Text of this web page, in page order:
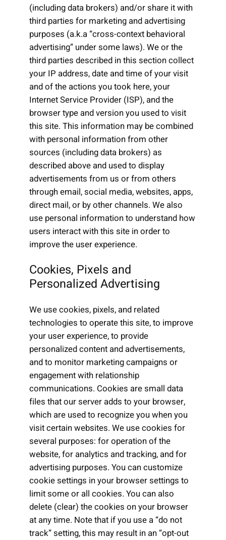
(including data brokers) and/or share it with
third parties for marketing and advertising
purposes (a.k.a “cross-context behavioral
advertising” under some laws). We or the
third parties described in this section collect
your IP address, date and time of your visit
and of the actions you took here, your
Internet Service Provider (ISP), and the
browser type and version you used to visit
this site. This information may be combined
with personal information from other
sources (including data brokers) as
described above and used to display
advertisements from us or from others
through email, social media, websites, apps,
direct mail, or by other channels. We also
use personal information to understand how
users interact with this site in order to
improve the user experience.
Cookies, Pixels and
Personalized Advertising
We use cookies, pixels, and related
technologies to operate this site, to improve
your user experience, to provide
personalized content and advertisements,
and to monitor marketing campaigns or
engagement with relationship
communications. Cookies are small data
files that our server adds to your browser,
which are used to recognize you when you
visit certain websites. We use cookies for
several purposes: for operation of the
website, for analytics and tracking, and for
advertising purposes. You can customize
cookie settings in your browser settings to
limit some or all cookies. You can also
delete (clear) the cookies on your browser
at any time. Note that if you use a “do not
track” setting, this may result in an “opt-out